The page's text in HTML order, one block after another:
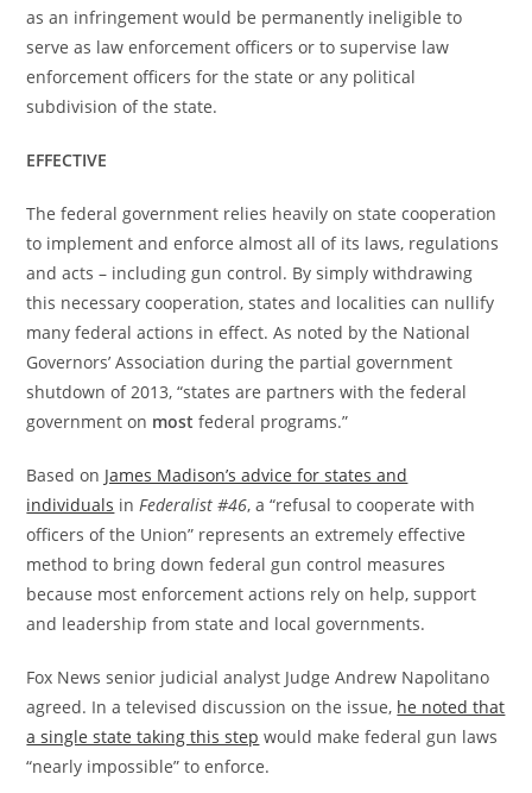
as an infringement would be permanently ineligible to
serve as law enforcement officers or to supervise law
enforcement officers for the state or any political
subdivision of the state.
EFFECTIVE
The federal government relies heavily on state cooperation
to implement and enforce almost all of its laws, regulations
and acts – including gun control. By simply withdrawing
this necessary cooperation, states and localities can nullify
many federal actions in effect. As noted by the National
Governors’ Association during the partial government
shutdown of 2013, “states are partners with the federal
government on most federal programs.”
Based on James Madison’s advice for states and
individuals inFederalist #46, a “refusal to cooperate with
officers of the Union” represents an extremely effective
method to bring down federal gun control measures
because most enforcement actions rely on help, support
and leadership from state and local governments.
Fox News senior judicial analyst Judge Andrew Napolitano
agreed. In a televised discussion on the issue, he noted that
a single state taking this step would make federal gun laws
“nearly impossible” to enforce.